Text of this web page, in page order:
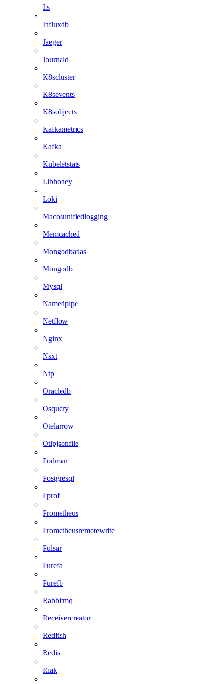
Iis
Influxdb
Jaeger
Journald
K8scluster
K8sevents
K8sobjects
Kafkametrics
Kafka
Kubeletstats
Libhoney
Loki
Macosunifiedlogging
Memcached
Mongodbatlas
Mongodb
Mysql
Namedpipe
Netflow
Nginx
Nsxt
Ntp
Oracledb
Osquery
Otelarrow
Otlpjsonfile
Podman
Postgresql
Pprof
Prometheus
Prometheusremotewrite
Pulsar
Purefa
Purefb
Rabbitmq
Receivercreator
Redfish
Redis
Riak